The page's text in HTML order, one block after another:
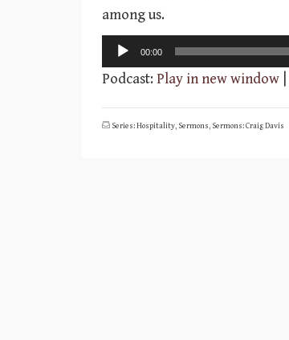
among us.
Audio
Player
00:00
Podcast:Play in new window
Series: Hospitality, Sermons, Sermons: Craig Davis